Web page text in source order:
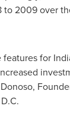
2009 over
for
,